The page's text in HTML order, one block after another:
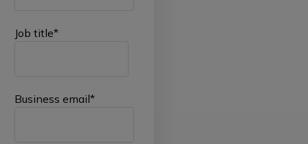
Job title*
Business email*